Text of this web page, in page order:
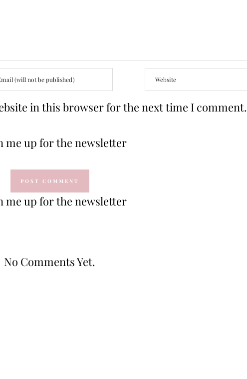
in this browser for the next time I comment.
me up for the newsletter
me up for the newsletter
No Comments Yet.